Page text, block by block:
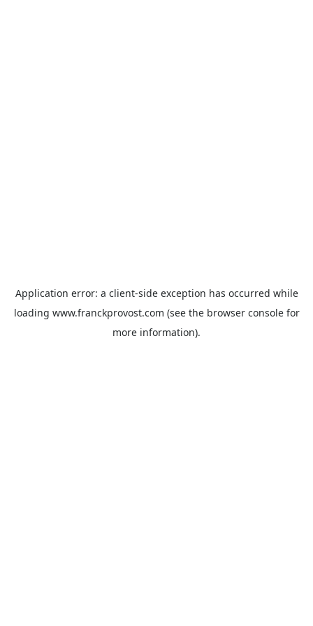
Application error: a client-side exception has occurred while
loading www.franckprovost.com (see the browser consolefor
more information).